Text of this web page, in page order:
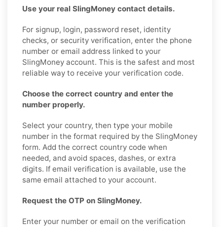
Use your real SlingMoney contact details.
For signup, login, password reset, identity
checks, or security verification, enter the phone
number or email address linked to your
SlingMoney account. This is the safest and most
reliable way to receive your verification code.
Choose the correct country and enter the
number properly.
Select your country, then type your mobile
number in the format required by the SlingMoney
form. Add the correct country code when
needed, and avoid spaces, dashes, or extra
digits. If email verification is available, use the
same email attached to your account.
Request the OTP on SlingMoney.
Enter your number or email on the verification